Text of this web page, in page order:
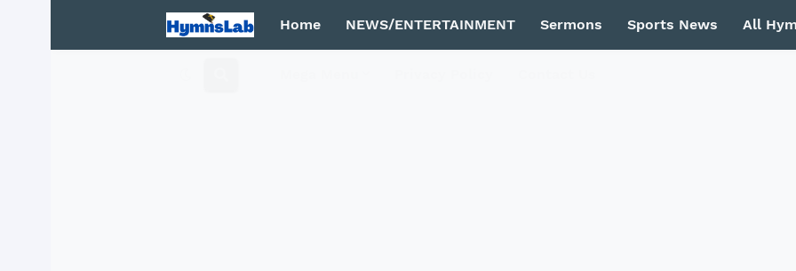
Home NEWS/ENTERTAINMENT Sermons Sports News All